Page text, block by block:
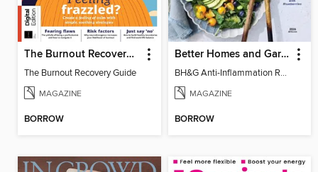
The Burnout Recovery Guide
The Burnout Recovery Guide
MAGAZINE
BORROW
Better Homes and Gardens Anti-Inflammation Recipes
BH&G Anti-Inflammation Recipes 2026
MAGAZINE
BORROW